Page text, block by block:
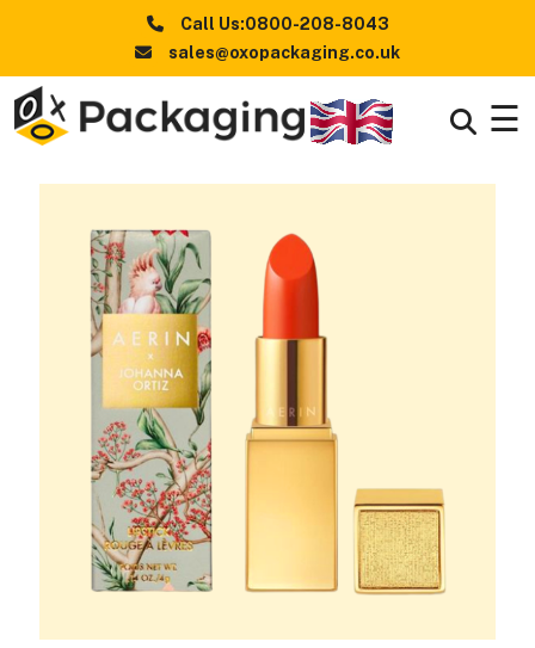
Call Us:0800-208-8043
sales@oxopackaging.co.uk
☰
+
Packaging
News